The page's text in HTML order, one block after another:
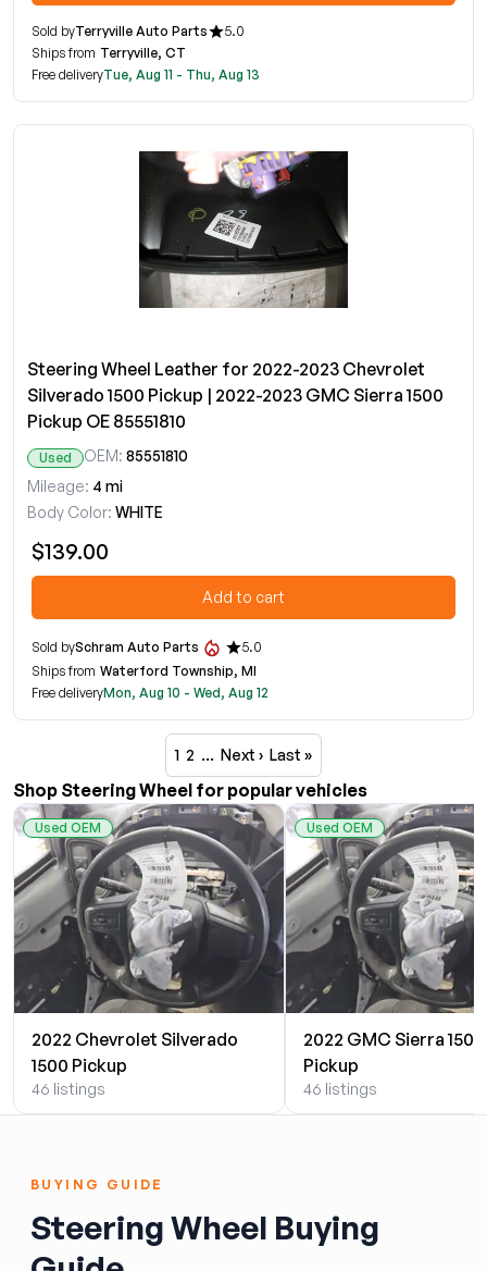
Sold byTerryville Auto Parts
5.0
Ships from Terryville, CT
Free deliveryTue, Aug 11 - Thu, Aug 13
Steering Wheel Leather for 2022-2023 Chevrolet
Silverado 1500 Pickup | 2022-2023 GMC Sierra 1500
Pickup OE 85551810
Used OEM: 85551810
Mileage: 4 mi
Body Color: WHITE
$139.00
Add to cart
Sold bySchram Auto Parts
5.0
Ships from Waterford Township, MI
Free deliveryMon, Aug 10 - Wed, Aug 12
1 2 … Next › Last »
Shop Steering Wheel for popular vehicles
Used OEM
2022 Chevrolet Silverado
1500 Pickup
46 listings
Used OEM
2022 GMC Sierra 1500
Pickup
46 listings
BUYING GUIDE
Steering Wheel Buying